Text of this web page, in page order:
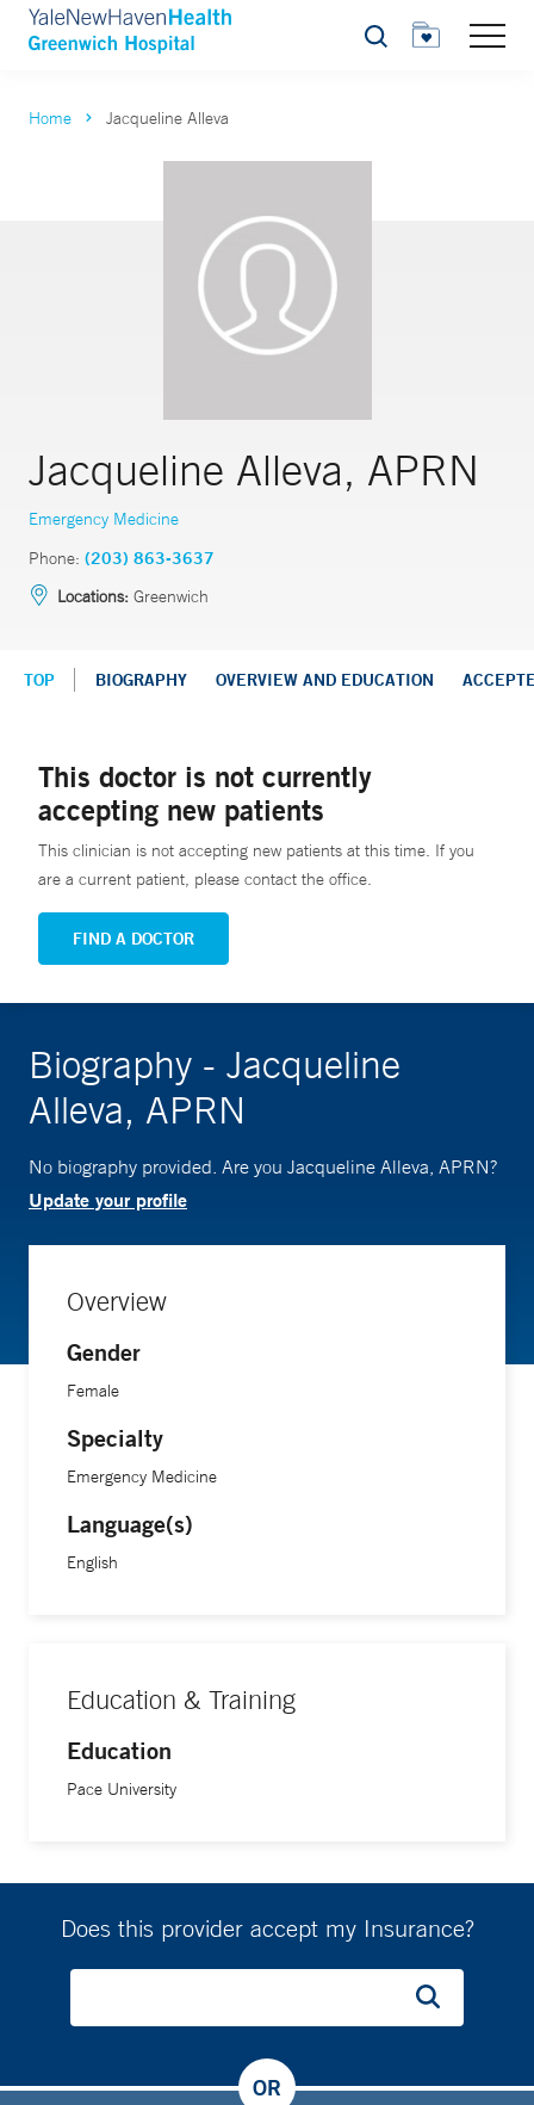
Search
Home Jacqueline Alleva
Jacqueline Alleva, APRN
Emergency Medicine
Phone: (203) 863-3637
Locations: Greenwich
TOP BIOGRAPHY OVERVIEW AND EDUCATION
This doctor is not currently
accepting new patients
This clinician is not accepting new patients at this time. If you
are a current patient, please contact the office.
FIND A DOCTOR
Biography - Jacqueline
Alleva, APRN
No biography provided. Are you Jacqueline Alleva, APRN?
Update your profile
Overview
Gender
Female
Specialty
Emergency Medicine
Language(s)
English
Education & Training
Education
Pace University
Does this provider accept my Insurance?
OR